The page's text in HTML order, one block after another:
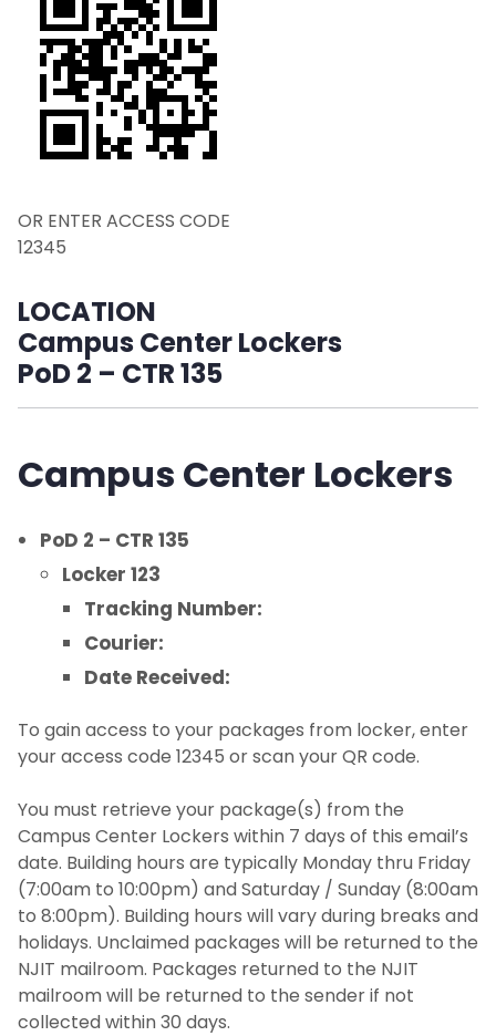
Problems / Delayed Package
Deliveries/Damaged Packages
Returns or Other Outgoing Packages
Environmental and Operational Services,
FAQ
Contact Us
OR ENTER ACCESS CODE
12345
LOCATION
Campus Center Lockers
PoD 2 – CTR 135
Campus Center Lockers
PoD 2 – CTR 135
Locker 123
Tracking Number:
Courier:
Date Received:
To gain access to your packages from locker, enter
your access code 12345 or scan your QR code.
You must retrieve your package(s) from the
Campus Center Lockers within 7 days of this email’s
date. Building hours are typically Monday thru Friday
(7:00am to 10:00pm) and Saturday / Sunday (8:00am
to 8:00pm). Building hours will vary during breaks and
holidays. Unclaimed packages will be returned to the
NJIT mailroom. Packages returned to the NJIT
mailroom will be returned to the sender if not
collected within 30 days.